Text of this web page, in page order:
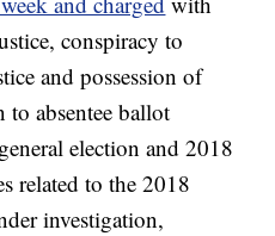
conspiracy to
and possession of
to absentee ballot
election and 2018
related to the 2018
investigation,